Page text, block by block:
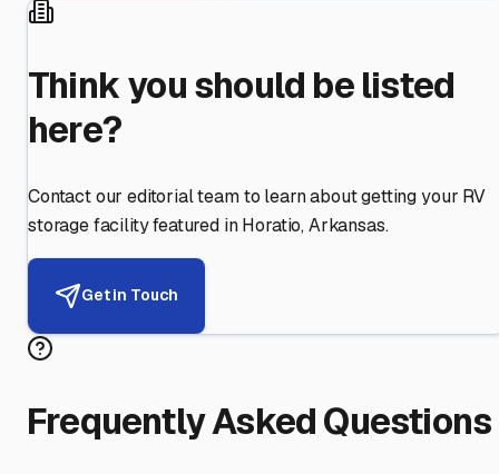
Think you should be listed
here?
Contact our editorial team to learn about getting your RV
storage facility featured in Horatio,Arkansas.
Get in Touch
Frequently Asked Questions